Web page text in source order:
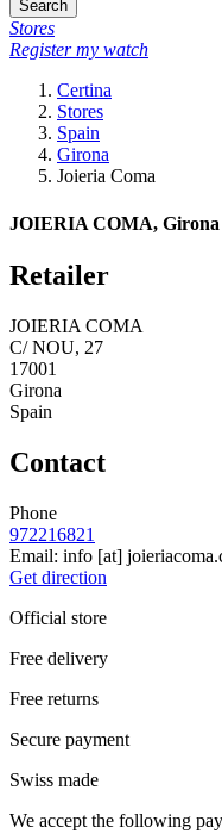
Search
Stores
Register my watch
Certina
Stores
Spain
Girona
Joieria Coma
JOIERIA COMA, Girona
Retailer
JOIERIA COMA
C/ NOU, 27
17001
Girona
Spain
Contact
Phone
972216821
Email: info [at]
Get direction
Official store
Free delivery
Free returns
Secure payment
Swiss made
We accept the following